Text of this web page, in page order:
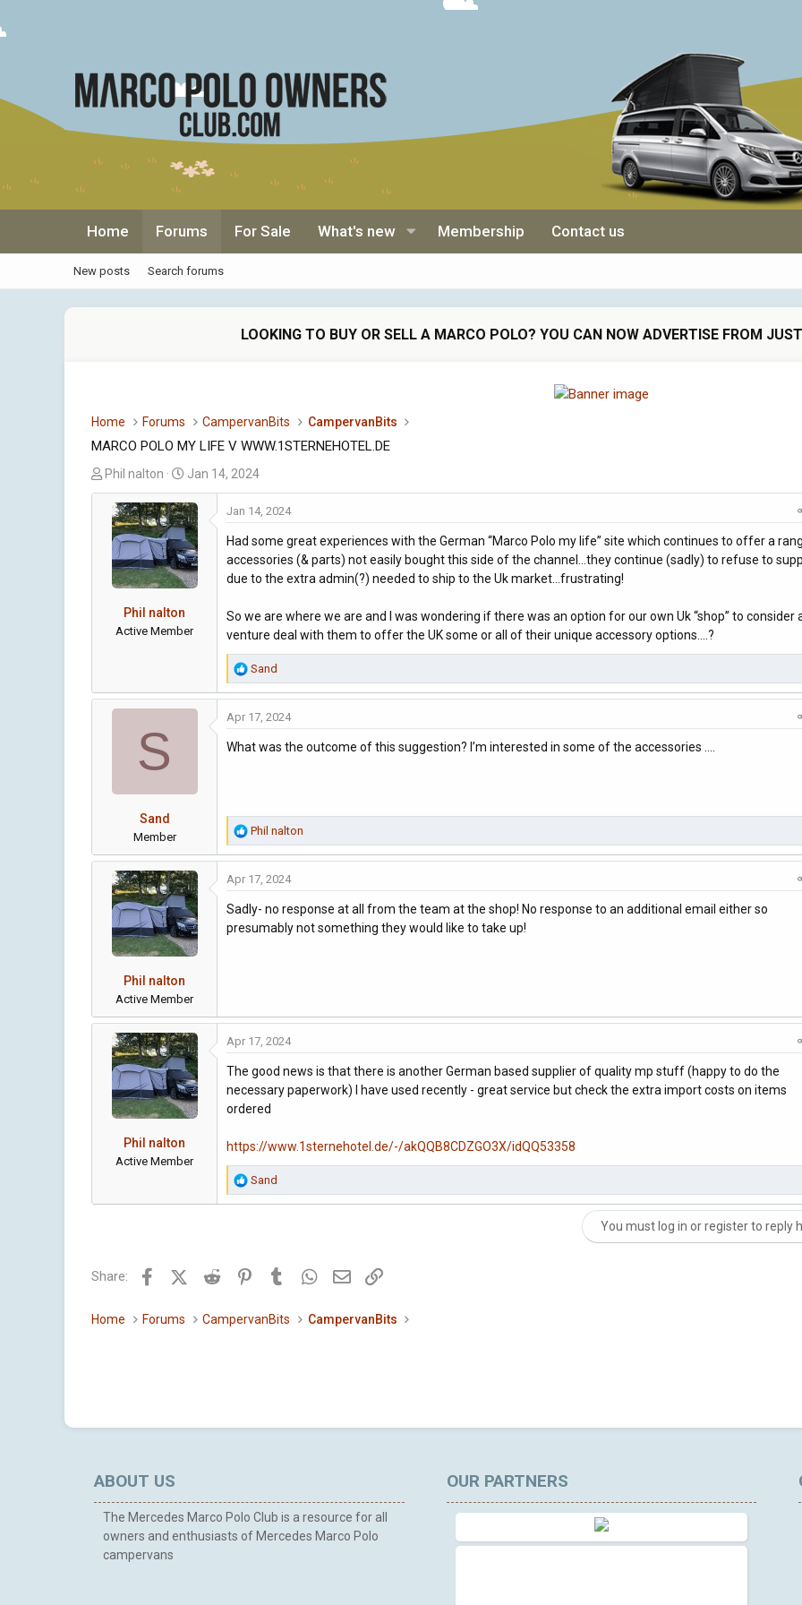
Home Forums For Sale What's new Membership Contact us
New posts Search forums
LOOKING TO BUY OR SELL A MARCO POLO? YOU CAN NOW ADVERTISE FROM
Home Forums CampervanBits CampervanBits
MARCO POLO MY LIFE V WWW.1STERNEHOTEL.DE
T
h
r
Phil nalton
S
t
a
r
t
d
a
Jan 14, 2024
Phil nalton
Active Member
Jan 14, 2024
Had some great experiences with the German “Marco Polo my life” site which continues to offer a
accessories (& parts) not easily bought this side of the channel…they continue (sadly) to refuse to
due to the extra admin(?) needed to ship to the Uk market…frustrating!
So we are where we are and I was wondering if there was an option for our own Uk “shop” to consider
venture deal with them to offer the UK some or all of their unique accessory options….?
R
e
a
c
i
Sand
S
Sand
Member
Apr 17, 2024
What was the outcome of this suggestion? I’m interested in some of the accessories ….
R
e
a
c
i
o
Phil nalton
Phil nalton
Active Member
Apr 17, 2024
Sadly- no response at all from the team at the shop! No response to an additional email either so
presumably not something they would like to take up!
Phil nalton
Active Member
Apr 17, 2024
The good news is that there is another German based supplier of quality mp stuff (happy to do the
necessary paperwork) I have used recently - great service but check the extra import costs on items
ordered
https://www.1sternehotel.de/-/akQQB8CDZGO3X/idQQ53358
R
e
o
s
Sand
You must log in or register to reply
Share: FacebookX (Twitter)
Reddit PinterestTumblr WhatsApp
Email
Home Forums CampervanBits CampervanBits
ABOUT US
The Mercedes Marco Polo Club is a resource for all
owners and enthusiasts of Mercedes Marco Polo
campervans
OUR PARTNERS